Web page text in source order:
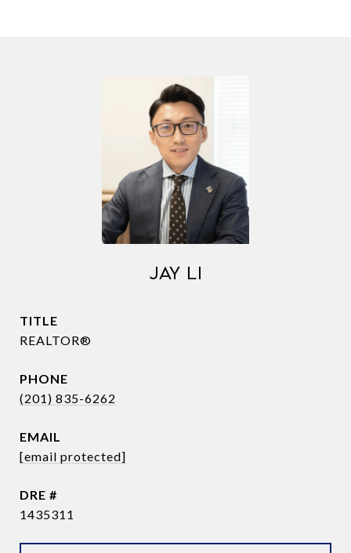
JAY LI
TITLE
REALTOR®
PHONE
(201) 835-6262
EMAIL
[email protected]
DRE #
1435311